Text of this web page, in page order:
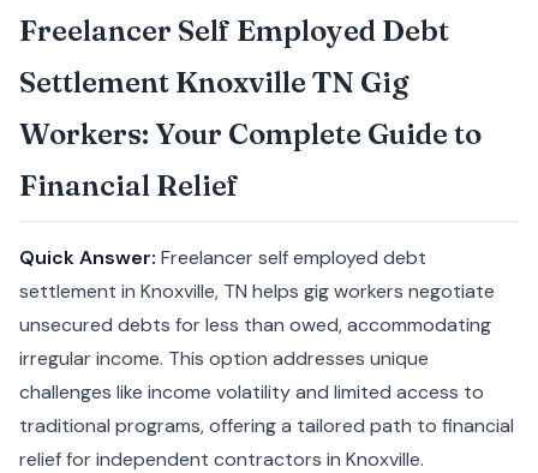
Freelancer Self Employed Debt
Settlement Knoxville TN Gig
Workers: Your Complete Guide to
Financial Relief
Quick Answer: Freelancer self employed debt
settlement in Knoxville, TN helps gig workers negotiate
unsecured debts for less than owed, accommodating
irregular income. This option addresses unique
challenges like income volatility and limited access to
traditional programs, offering a tailored path to financial
relief for independent contractors in Knoxville.